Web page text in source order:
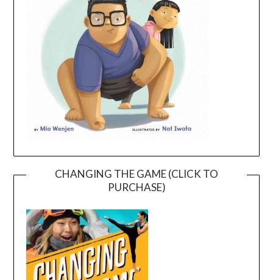
CHANGING THE GAME (CLICK TO
PURCHASE)